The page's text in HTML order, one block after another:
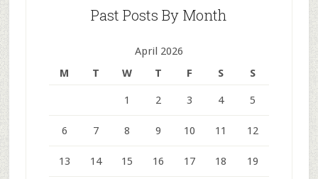
Past Posts By Month
April 2026
M
T W T F S S
1 2 3 4 5
6 7 8 9 10 11 12
13 14 15 16 17 18 19